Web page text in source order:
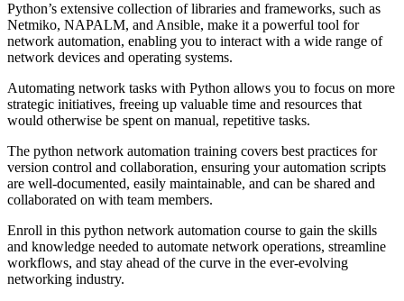
Python’s extensive collection of libraries and frameworks, such as
Netmiko, NAPALM, and Ansible, make it a powerful tool for
network automation, enabling you to interact with a wide range of
network devices and operating systems.
Automating network tasks with Python allows you to focus on more
strategic initiatives, freeing up valuable time and resources that
would otherwise be spent on manual, repetitive tasks.
The python network automation training covers best practices for
version control and collaboration, ensuring your automation scripts
are well-documented, easily maintainable, and can be shared and
collaborated on with team members.
Enroll in this python network automation course to gain the skills
and knowledge needed to automate network operations, streamline
workflows, and stay ahead of the curve in the ever-evolving
networking industry.